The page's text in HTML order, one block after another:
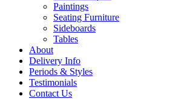
Paintings
Seating Furniture
Sideboards
Tables
About
Delivery Info
Periods & Styles
Testimonials
Contact Us